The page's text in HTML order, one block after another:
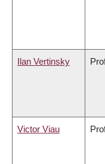
Ilan Vertinsky
Victor Viau